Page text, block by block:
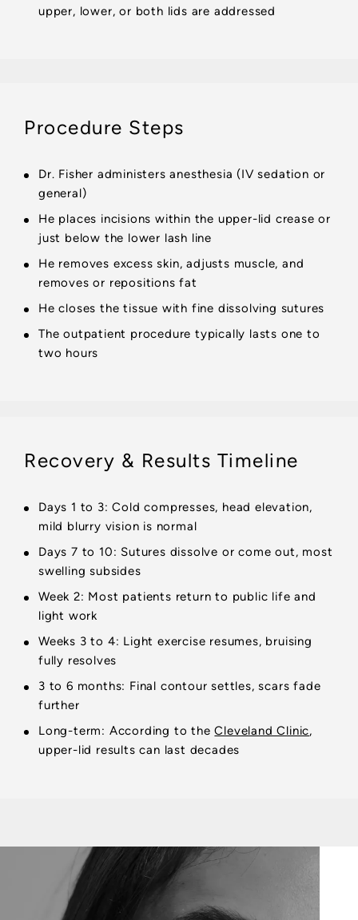
upper, lower, or both lids are addressed
Procedure Steps
Dr. Fisher administers anesthesia (IV sedation or
general)
He places incisions within the upper-lid crease or
just below the lower lash line
He removes excess skin, adjusts muscle, and
removes or repositions fat
He closes the tissue with fine dissolving sutures
The outpatient procedure typically lasts one to
two hours
Recovery & Results Timeline
Days 1 to 3: Cold compresses, head elevation,
mild blurry vision is normal
Days 7 to 10: Sutures dissolve or come out, most
swelling subsides
Week 2: Most patients return to public life and
light work
Weeks 3 to 4: Light exercise resumes, bruising
fully resolves
3 to 6 months: Final contour settles, scars fade
further
Long-term: According to theCleveland Clinic,
upper-lid results can last decades